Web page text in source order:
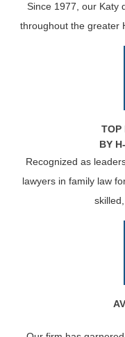
Since 1977, our Katy
throughout the greater
TOP
BY
Recognized as
lawyers in family law